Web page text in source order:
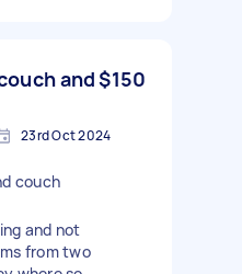
and$150
23rd Oct 2024
couch
and not
from two